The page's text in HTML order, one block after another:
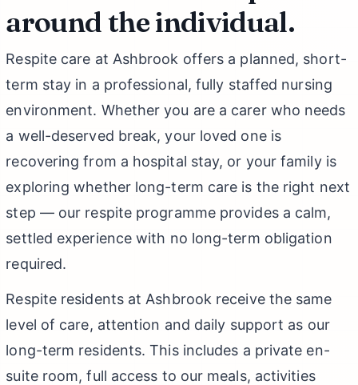
around the individual.
Respite care at Ashbrook offers a planned, short-
term stay in a professional, fully staffed nursing
environment. Whether you are a carer who needs
a well-deserved break, your loved one is
recovering from a hospital stay, or your family is
exploring whether long-term care is the right next
step — our respite programme provides a calm,
settled experience with no long-term obligation
required.
Respite residents at Ashbrook receive the same
level of care, attention and daily support as our
long-term residents. This includes a private en-
suite room, full access to our meals, activities